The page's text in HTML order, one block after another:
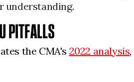
understanding.
PITFALLS
the CMA's 2022 analysis